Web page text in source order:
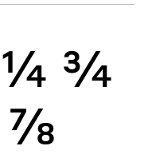
¼ ¾
⅞